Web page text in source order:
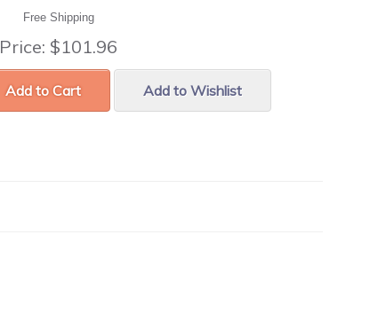
Free Shipping
Price: $101.96
Add to Cart Add to Wishlist